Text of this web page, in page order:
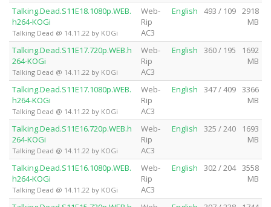
Talking.Dead.S11E18.1080p.WEB.
h264-KOGi
Talking Dead @ 14.11.22 by KOGi
Web-
Rip
AC3
English 493 / 109 2918
MB
Talking.Dead.S11E17.720p.WEB.h
264-KOGi
Talking Dead @ 14.11.22 by KOGi
Web-
Rip
AC3
English 360 / 195
1692
MB
Talking.Dead.S11E17.1080p.WEB.
h264-KOGi
Talking Dead @ 14.11.22 by KOGi
Web-
Rip
AC3
English 347 / 409 3366
MB
Talking.Dead.S11E16.720p.WEB.h
264-KOGi
Talking Dead @ 14.11.22 by KOGi
Web-
Rip
AC3
English 325 / 240
1693
MB
Talking.Dead.S11E16.1080p.WEB.
h264-KOGi
Talking Dead @ 14.11.22 by KOGi
Web-
Rip
AC3
English 302 / 204 3558
MB